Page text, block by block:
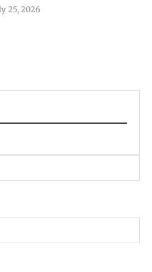
25, 2026